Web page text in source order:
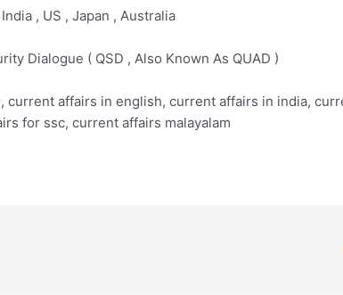
, US , Japan , Australia
Dialogue ( QSD , Also Known As QUAD )
current affairs in english, current affairs in india,
for ssc, current affairs malayalam